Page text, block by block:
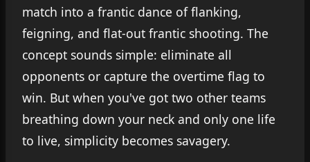
match into a frantic dance of flanking,
feigning, and flat-out frantic shooting. The
concept sounds simple: eliminate all
opponents or capture the overtime flag to
win. But when you've got two other teams
breathing down your neck and only one life
to live, simplicity becomes savagery.